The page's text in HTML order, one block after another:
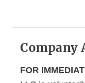
Company
FOR